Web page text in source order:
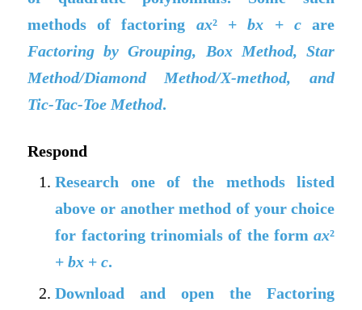
methods of factoring
ax² + bx + c
are
Factoring by Grouping, Box Method, Star
Method/Diamond Method/X-method, and
Tic-Tac-Toe Method.
Respond
Research one of the methods listed
above or another method of your choice
for factoring trinomials of the form ax²
+ bx + c.
Download and open the
Factoring